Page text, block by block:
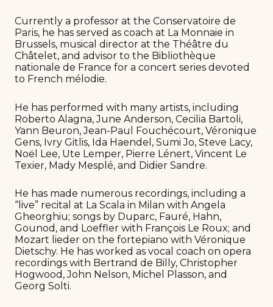
Currently a professor at the Conservatoire de
Paris, he has served as coach at La Monnaie in
Brussels, musical director at the Théâtre du
Châtelet, and advisor to the Bibliothèque
nationale de France for a concert series devoted
to French mélodie.
He has performed with many artists, including
Roberto Alagna, June Anderson, Cecilia Bartoli,
Yann Beuron, Jean-Paul Fouchécourt, Véronique
Gens, Ivry Gitlis, Ida Haendel, Sumi Jo, Steve Lacy,
Noël Lee, Ute Lemper, Pierre Lénert, Vincent Le
Texier, Mady Mesplé, and Didier Sandre.
He has made numerous recordings, including a
“live” recital at La Scala in Milan with Angela
Gheorghiu; songs by Duparc, Fauré, Hahn,
Gounod, and Loeffler with François Le Roux; and
Mozart lieder on the fortepiano with Véronique
Dietschy. He has worked as vocal coach on opera
recordings with Bertrand de Billy, Christopher
Hogwood, John Nelson, Michel Plasson, and
Georg Solti.